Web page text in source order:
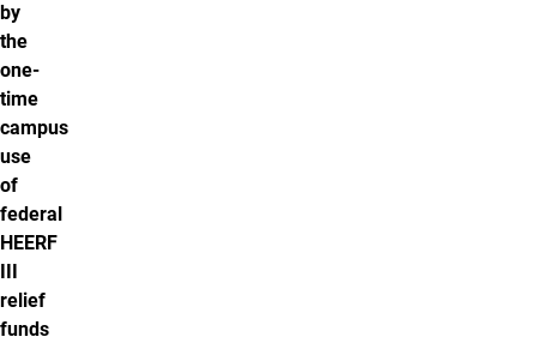
by
the
one-
time
campus
use
of
federal
HEERF
III
relief
funds